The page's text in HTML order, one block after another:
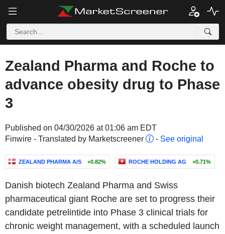
Zealand Pharma and Roche to
advance obesity drug to Phase
3
Published on 04/30/2026 at 01:06 am EDT
Finwire - Translated by Marketscreener
- See original
ZEALAND PHARMA A/S +0.82% ROCHE HOLDING AG +0.71%
Danish biotech Zealand Pharma and Swiss
pharmaceutical giant Roche are set to progress their
candidate petrelintide into Phase 3 clinical trials for
chronic weight management, with a scheduled launch